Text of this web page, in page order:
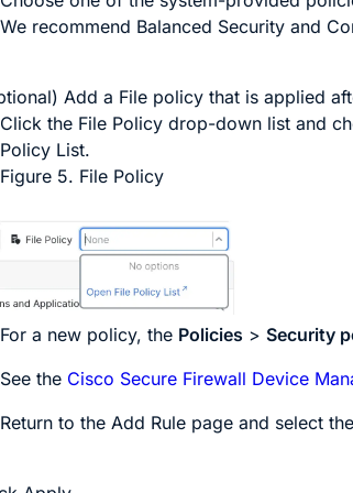
We recommend Balanced Security and
Add a File policy that is applied
Click the File Policy drop-down list and
Policy List.
Figure 5. File Policy
For a new policy, the Policies > Security
See the Cisco Secure Firewall Device
Return to theAdd Rule page and select